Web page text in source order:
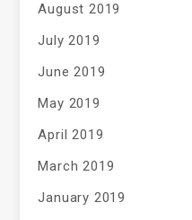
August 2019
July 2019
June 2019
May 2019
April 2019
March 2019
January 2019